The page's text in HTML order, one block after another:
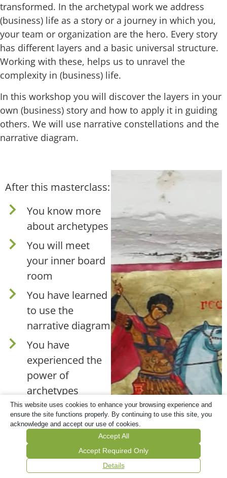
transformed. In the archetypal work we address
(business) life as a story or a journey in which you,
your team or organization are the hero. Every story
has different layers and a basic universal structure.
Working with these, helps us to unravel the
complexity in (business) life.
In this workshop you will discover the layers in your
own (business) story and how to apply it in guiding
others. We will use narrative constellations and the
narrative diagram.
After this masterclass:
You know more
about archetypes
You will meet
your inner board
room
You have learned
to use the
narrative diagram
You have
experienced the
power of
archetypes
This is included:
1 Recording (1
hour and 32
This website uses cookies to enhance your browsing experience and
ensure the site functions properly. By continuing to use this site, you
acknowledge and accept our use of cookies.
Accept All
Accept Required Only
Details